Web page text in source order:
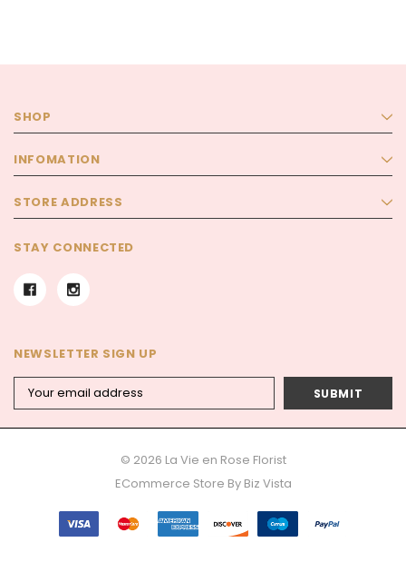
SHOP
INFOMATION
STORE ADDRESS
STAY CONNECTED
NEWSLETTER SIGN UP
Address
© 2026 La Vie en Rose Florist
ECommerce Store By Biz Vista